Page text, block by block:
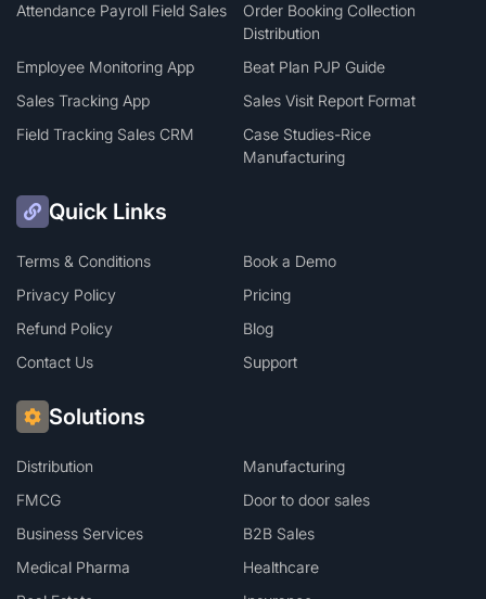
Attendance Payroll Field Sales
Order Booking Collection
Distribution
Employee Monitoring App
Beat Plan PJP Guide
Sales Tracking App
Sales Visit Report Format
Field Tracking Sales CRM
Case Studies-Rice
Manufacturing
Quick Links
Terms & Conditions
Book a Demo
Privacy Policy
Pricing
Refund Policy
Blog
Contact Us
Support
Solutions
Distribution
Manufacturing
FMCG
Door to door sales
Business Services
B2B Sales
Medical Pharma
Healthcare